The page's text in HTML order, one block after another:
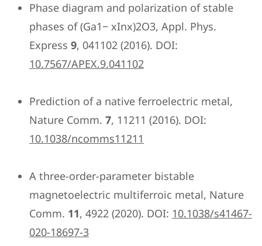
Phase diagram and polarization of stable
phases of (Ga1− xInx)2O3, Appl. Phys.
Express 9, 041102 (2016). DOI:
10.7567/APEX.9.041102
Prediction of a native ferroelectric metal,
Nature Comm. 7, 11211 (2016). DOI:
10.1038/ncomms11211
A three-order-parameter bistable
magnetoelectric multiferroic metal, Nature
Comm. 11, 4922 (2020). DOI: 10.1038/s41467-
020-18697-3